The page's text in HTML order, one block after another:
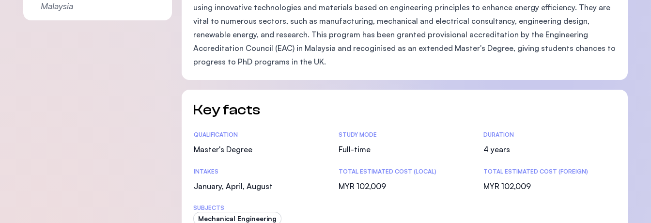
SEGi University Kota Damansara
Management and Science University (MSU)
Malaysia
using innovative technologies and materials based on engineering principles to enhance energy efficiency. They are
vital to numerous sectors, such as manufacturing, mechanical and electrical consultancy, engineering design,
renewable energy, and research. This program has been granted provisional accreditation by the Engineering
Accreditation Council (EAC) in Malaysia and recoginised as an extended Master's Degree, giving students chances to
progress to PhD programs in the UK.
Key facts
Statistics
QUALIFICATION
Master's Degree
STUDY MODE
Full-time
DURATION
4 years
INTAKES
January, April, August
TOTAL ESTIMATED COST (LOCAL)
MYR 102,009
TOTAL ESTIMATED COST (FOREIGN)
MYR 102,009
SUBJECTS
Mechanical Engineering